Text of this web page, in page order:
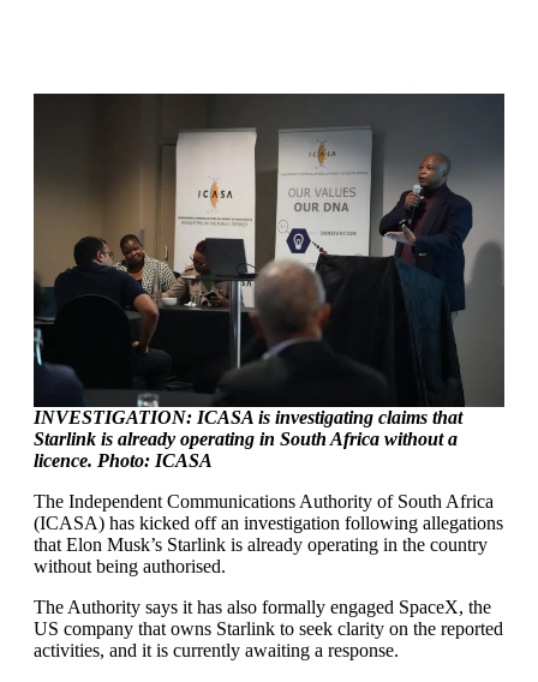
INVESTIGATION: ICASA is investigating claims that
Starlink is already operating in South Africa without a
licence. Photo: ICASA
The Independent Communications Authority of South Africa
(ICASA) has kicked off an investigation following allegations
that Elon Musk’s Starlink is already operating in the country
without being authorised.
The Authority says it has also formally engaged SpaceX, the
US company that owns Starlink to seek clarity on the reported
activities, and it is currently awaiting a response.